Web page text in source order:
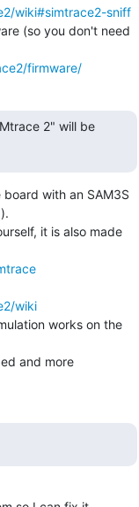
wiki#simtrace2-sniff
(so you don't need
firmware/
2" will be
with an SAM3S
it is also made
wiki
works on the
and more